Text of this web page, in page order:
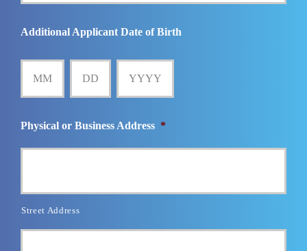
Additional Applicant Date of Birth
MM DD YYYY
Physical or Business Address *
Street Address